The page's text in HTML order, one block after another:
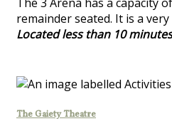
remainder seated. It is a
Located less than 10
The Gaiety Theatre